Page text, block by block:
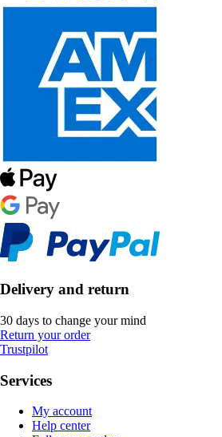
Delivery and return
30 days to change your mind
Return your order
Trustpilot
Services
My account
Help center